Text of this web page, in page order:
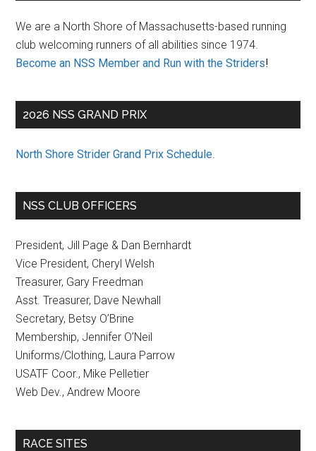
We are a North Shore of Massachusetts-based running
club welcoming runners of all abilities since 1974.
Become an NSS Member and Run with the Striders!
2026 NSS GRAND PRIX
North Shore Strider Grand Prix Schedule.
NSS CLUB OFFICERS
President, Jill Page & Dan Bernhardt
Vice President, Cheryl Welsh
Treasurer, Gary Freedman
Asst. Treasurer, Dave Newhall
Secretary, Betsy O’Brine
Membership, Jennifer O’Neil
Uniforms/Clothing, Laura Parrow
USATF Coor., Mike Pelletier
Web Dev., Andrew Moore
RACE SITES